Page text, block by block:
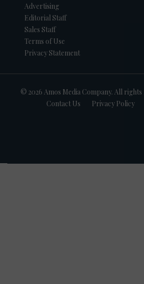
Advertising
Editorial Staff
Sales Staff
Terms of Use
Privacy Statement
© 2026 Amos Media Company. All
Contact Us
Privacy Policy